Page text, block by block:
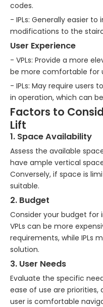
codes.
- IPLs: Generally easier
modifications to the
User Experience
- VPLs: Provide a more
be more comfortable for
- IPLs: May require users
in operation, which can
Factors to
Lift
1. Space Availability
Assess the available
have ample vertical
Conversely, if space is
suitable.
2. Budget
Consider your budget
VPLs can be more
requirements, while IPLs
solution.
3. User Needs
Evaluate the specific
ease of use are priorities,
user is comfortable